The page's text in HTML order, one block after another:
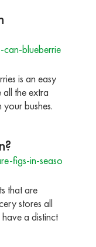
blueberrie
is an easy
the extra
bushes.
figs-in-seaso
that are
stores all
a distinct